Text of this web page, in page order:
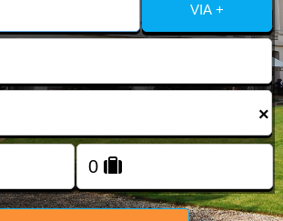
VIA +
×